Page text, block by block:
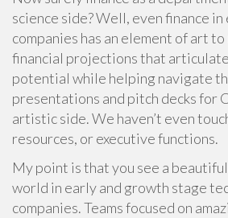
science side? Well, even finance
companies has an element of art
financial projections that
potential while helping navigate
presentations and pitch decks for
artistic side. We haven’t even
resources, or executive functions.
My point is that you see a
world in early and growth stage
companies. Teams focused on